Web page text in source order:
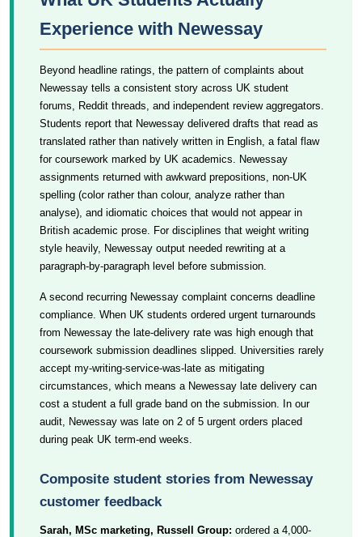
Experience with Newessay
Beyond headline ratings, the pattern of complaints about
Newessay tells a consistent story across UK student
forums, Reddit threads, and independent review aggregators.
Students report that Newessay delivered drafts that read as
translated rather than natively written in English, a fatal flaw
for coursework marked by UK academics. Newessay
assignments returned with awkward prepositions, non-UK
spelling (color rather than colour, analyze rather than
analyse), and idiomatic choices that would not appear in
British academic prose. For disciplines that weight writing
style heavily, Newessay output needed rewriting at a
paragraph-by-paragraph level before submission.
A second recurring Newessay complaint concerns deadline
compliance. When UK students ordered urgent turnarounds
from Newessay the late-delivery rate was high enough that
coursework submission deadlines slipped. Universities rarely
accept my-writing-service-was-late as mitigating
circumstances, which means a Newessay late delivery can
cost a student a full grade band on the submission. In our
audit, Newessay was late on 2 of 5 urgent orders placed
during peak UK term-end weeks.
Composite student stories from Newessay
customer feedback
Sarah, MSc marketing, Russell Group: ordered a 4,000-